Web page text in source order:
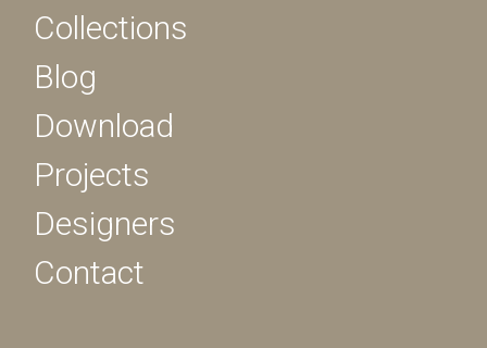
Collections
Blog
Download
Projects
Designers
Contact